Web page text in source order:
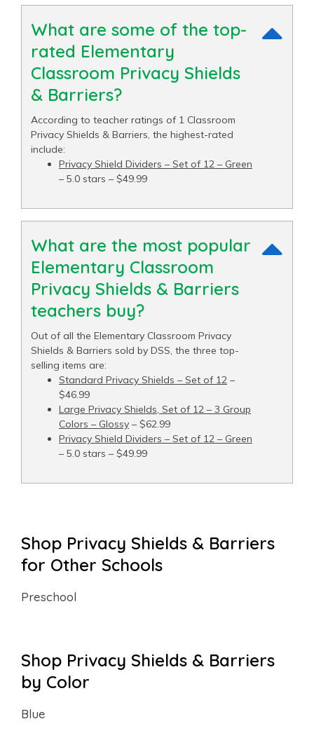
What are some of the top-
rated Elementary
Classroom Privacy Shields
& Barriers?
According to teacher ratings of 1 Classroom
Privacy Shields & Barriers, the highest-rated
include:
Privacy Shield Dividers – Set of 12 – Green
– 5.0 stars – $49.99
What are the most popular
Elementary Classroom
Privacy Shields & Barriers
teachers buy?
Out of all the Elementary Classroom Privacy
Shields & Barriers sold by DSS, the three top-
selling items are:
Standard Privacy Shields – Set of 12 –
$46.99
Large Privacy Shields, Set of 12 – 3 Group
Colors – Glossy – $62.99
Privacy Shield Dividers – Set of 12 – Green
– 5.0 stars – $49.99
Shop Privacy Shields & Barriers
for Other Schools
Preschool
Shop Privacy Shields & Barriers
by Color
Blue